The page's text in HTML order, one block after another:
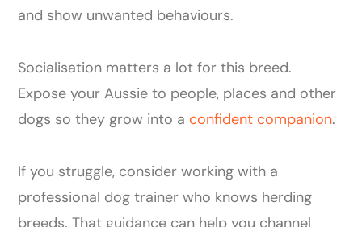
and show unwanted behaviours.
Socialisation matters a lot for this breed.
Expose your Aussie to people, places and other
dogs so they grow into a confident companion.
If you struggle, consider working with a
professional dog trainer who knows herding
breeds. That guidance can help you channel